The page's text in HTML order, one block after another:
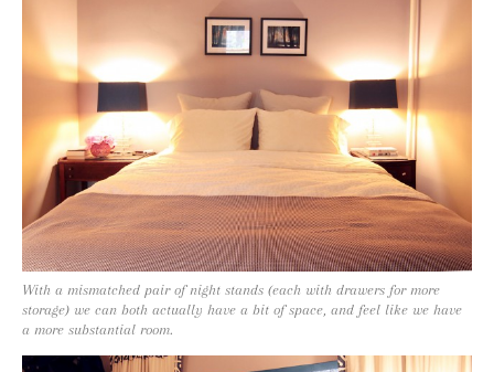
With a mismatched pair of night stands (each with drawers for more
storage) we can both actually have a bit of space, and feel like we have
a more substantial room.